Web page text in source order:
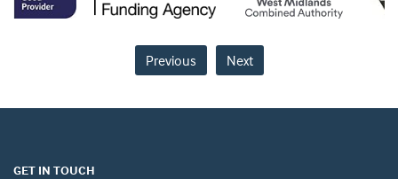
Previous Next
GET IN TOUCH